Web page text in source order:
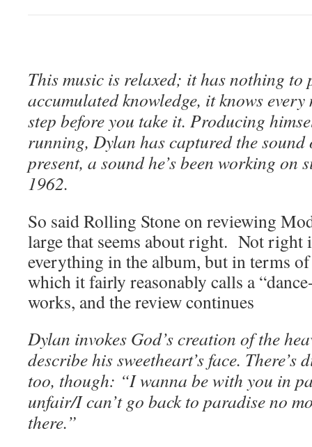
This music is relaxed; it has nothing to
accumulated knowledge, it knows
step before you take it. Producing
running, Dylan has captured the
present, a sound he’s been working on
1962.
So said Rolling Stone on reviewing
large that seems about right. Not right
everything in the album, but in terms
which it fairly reasonably calls a
works, and the review continues
Dylan invokes God’s creation of the
describe his sweetheart’s face. There’s
too, though: “I wanna be with you in
unfair/I can’t go back to paradise no
there.”